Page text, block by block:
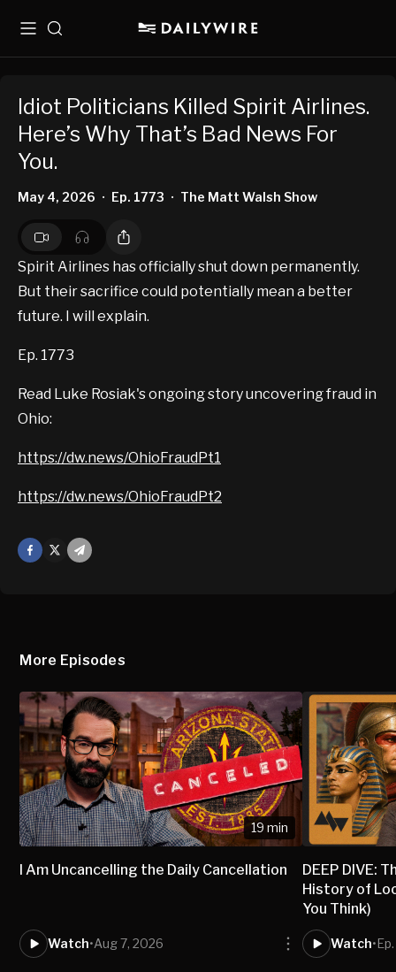
MenuSearch
Idiot Politicians Killed Spirit Airlines.
Here’s Why That’s Bad News For
You.
May 4, 2026 • Ep. 1773 • The Matt Walsh Show
Spirit Airlines has officially shut down permanently.
But their sacrifice could potentially mean a better
future. I will explain.
Ep. 1773
Read Luke Rosiak's ongoing story uncovering fraud in
Ohio:
https://dw.news/OhioFraudPt1
https://dw.news/OhioFraudPt2
Facebook
Mail
More Episodes
19 min
I Am Uncancelling the Daily Cancellation
Watch•Aug 7, 2026
DEEP DIVE:
History of
You Think)
Watch•